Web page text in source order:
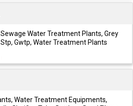
Water Treatment Plants, Grey
Gwtp, Water Treatment Plants
Water Treatment Equipments,